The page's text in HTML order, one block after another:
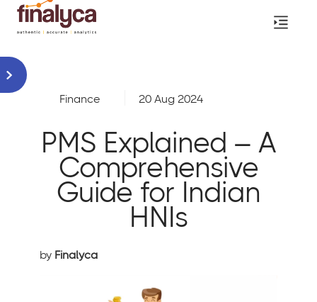
Finance 20 Aug 2024
PMS Explained – A
Comprehensive
Guide for Indian
HNIs
by Finalyca